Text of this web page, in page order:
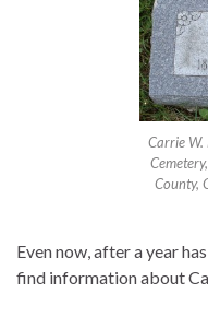
Carrie W.
County,
Even now, after a year
find information about